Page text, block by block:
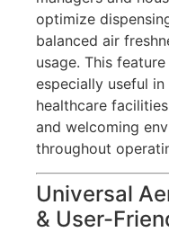
optimize
balanced air
usage. This
especially useful
healthcare
and welcoming
throughout
Universal
& User-